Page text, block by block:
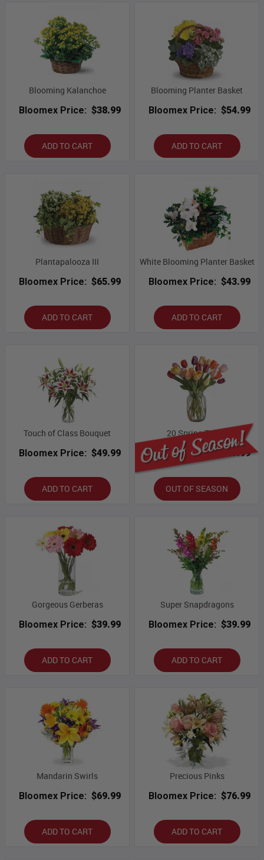
Blooming Kalanchoe
Bloomex Price: $38.99
ADD TO CART
Blooming Planter Basket
Bloomex Price: $54.99
ADD TO CART
Plantapalooza III
Bloomex Price: $65.99
ADD TO CART
White Blooming Planter Basket
Bloomex Price: $43.99
ADD TO CART
Touch of Class Bouquet
Bloomex Price: $49.99
ADD TO CART
20 Spring Tulips
Bloomex Price: $69.99
OUT OF SEASON
Gorgeous Gerberas
Bloomex Price: $39.99
ADD TO CART
Super Snapdragons
Bloomex Price: $39.99
ADD TO CART
Mandarin Swirls
Bloomex Price: $69.99
ADD TO CART
Precious Pinks
Bloomex Price: $76.99
ADD TO CART